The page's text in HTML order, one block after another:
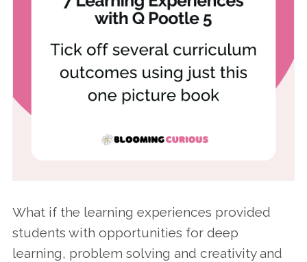
What if the learning experiences provided
students with opportunities for deep
learning, problem solving and creativity and